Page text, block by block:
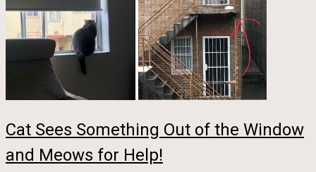
Cat Sees Something Out of the Window
and Meows for Help!